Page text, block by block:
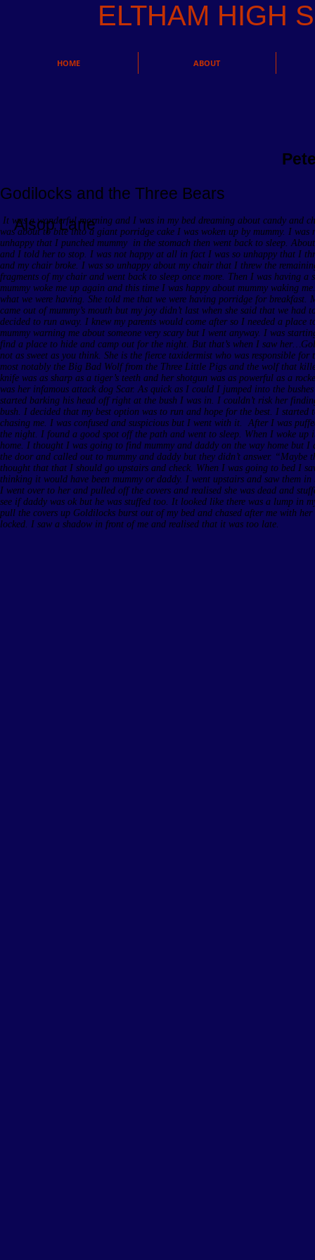
ELTHAM HIGH
HOME ABOUT
Alsop Lane
Godilocks and the Three Bears
It was a wonderful morning and I was in my bed dreaming about candy and
was about to bite into a giant porridge cake I was woken up by mummy. I
unhappy that I punched mummy in the stomach then went back to sleep.
and I told her to stop. I was not happy at all in fact I was so unhappy that I
and my chair broke. I was so unhappy about my chair that I threw the
fragments of my chair and went back to sleep once more. Then I was having a
mummy woke me up again and this time I was happy about mummy waking
what we were having. She told me that we were having porridge for
came out of mummy’s mouth but my joy didn’t last when she said that we
decided to run away. I knew my parents would come after so I needed a place
mummy warning me about someone very scary but I went anyway. I was
find a place to hide and camp out for the night. But that’s when I saw
not as sweet as you think. She is the fierce taxidermist who was responsible
most notably the Big Bad Wolf from the Three Little Pigs and the wolf that
knife was as sharp as a tiger’s teeth and her shotgun was as powerful as a
was her infamous attack dog Scar. As quick as I could I jumped into the
started barking his head off right at the bush I was in. I couldn’t risk her
bush. I decided that my best option was to run and hope for the best. I started
chasing me. I was confused and suspicious but I went with it. After I was
the night. I found a good spot off the path and went to sleep. When I woke
home. I thought I was going to find mummy and daddy on the way home but
the door and called out to mummy and daddy but they didn’t answer.
thought that that I should go upstairs and check. When I was going to bed I
thinking it would have been mummy or daddy. I went upstairs and saw them
I went over to her and pulled off the covers and realised she was dead and
see if daddy was ok but he was stuffed too. It looked like there was a lump in
pull the covers up Goldilocks burst out of my bed and chased after me with
locked. I saw a shadow in front of me and realised that it was too late.